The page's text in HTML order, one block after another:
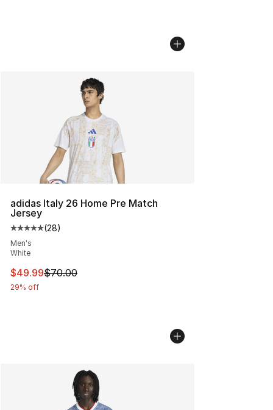
adidas Italy 26 Home Pre Match
Jersey
Average customer rating - [5 out of 5 stars], 28 reviews
(28)
Men's
White
This item is on sale. Price dropped from $70.00 to
$49.99$70.00
29% off